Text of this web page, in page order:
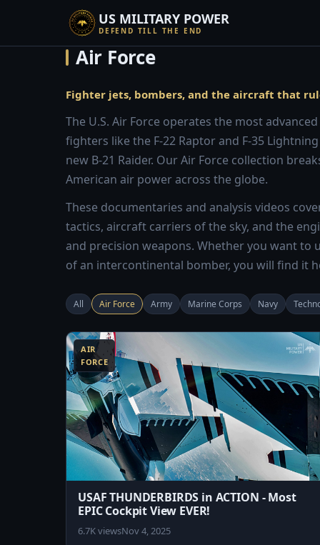
US MILITARY POWER
DEFEND TILL THE END
Air Force
Fighter jets, bombers, and the aircraft that
The U.S. Air Force operates the most
fighters like the F-22 Raptor and F-35
new B-21 Raider. Our Air Force collection
American air power across the globe.
These documentaries and analysis videos
tactics, aircraft carriers of the sky, and the
and precision weapons. Whether you want
of an intercontinental bomber, you will find it
All Air Force Army Marine Corps Navy
AIR
FORCE
USAF THUNDERBIRDS in ACTION - Most
EPIC Cockpit View EVER!
6.7K viewsNov 4, 2025